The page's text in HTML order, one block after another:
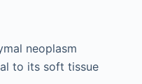
neoplasm
to its soft tissue